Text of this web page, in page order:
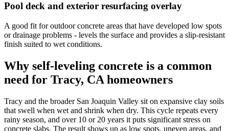
Pool deck and exterior resurfacing overlay
A good fit for outdoor concrete areas that have developed low spots
or drainage problems - levels the surface and provides a slip-resistant
finish suited to wet conditions.
Why self-leveling concrete is a common
need for Tracy, CA homeowners
Tracy and the broader San Joaquin Valley sit on expansive clay soils
that swell when wet and shrink when dry. This cycle repeats every
rainy season, and over 10 or 20 years it puts significant stress on
concrete slabs. The result shows up as low spots, uneven areas, and